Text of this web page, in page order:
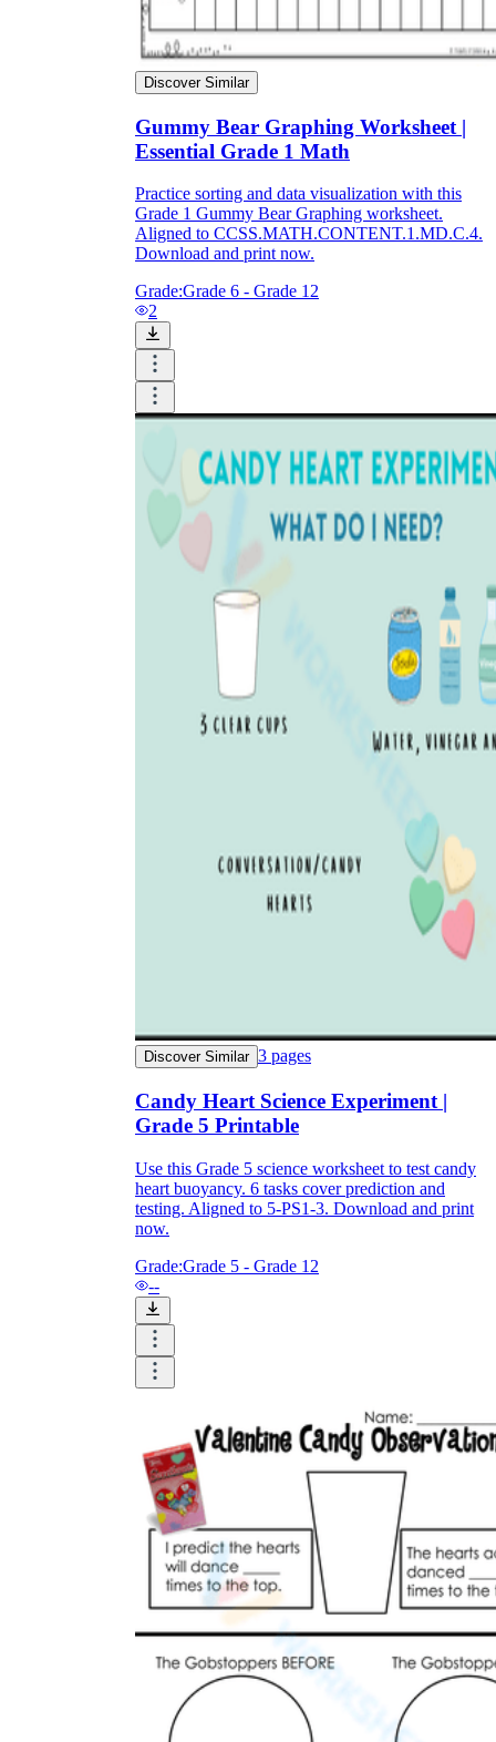
Discover Similar
Gummy Bear Graphing Worksheet |
Essential Grade 1 Math
Practice sorting and data visualization with this
Grade 1 Gummy Bear Graphing worksheet.
Aligned to CCSS.MATH.CONTENT.1.MD.C.4.
Download and print now.
Grade:Grade 6 - Grade 12
2
Discover Similar 3 pages
Candy Heart Science Experiment |
Grade 5 Printable
Use this Grade 5 science worksheet to test candy
heart buoyancy. 6 tasks cover prediction and
testing. Aligned to 5-PS1-3. Download and print
now.
Grade:Grade 5 - Grade 12
--